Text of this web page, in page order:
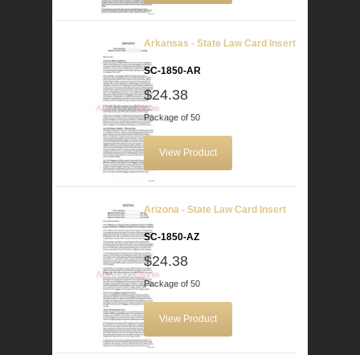
Arkansas - State Law Card Insert
SC-1850-AR
$24.38
Package of 50
View Product
Arizona - State Law Card Insert
SC-1850-AZ
$24.38
Package of 50
View Product